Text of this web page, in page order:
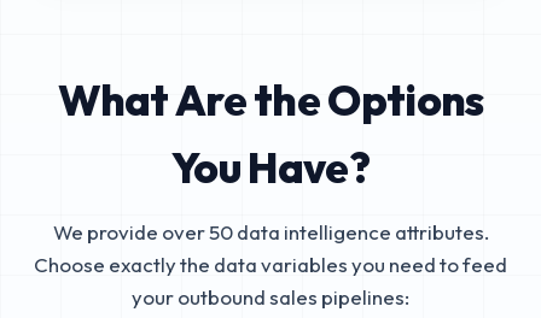
What Are the Options
You Have?
We provide over 50 data intelligence attributes.
Choose exactly the data variables you need to feed
your outbound sales pipelines: